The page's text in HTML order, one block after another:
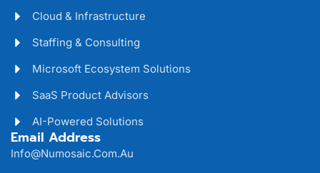
Cloud & Infrastructure
Staffing & Consulting
Microsoft Ecosystem Solutions
SaaS Product Advisors
AI-Powered Solutions
Email Address
Info@numosaic.com.au